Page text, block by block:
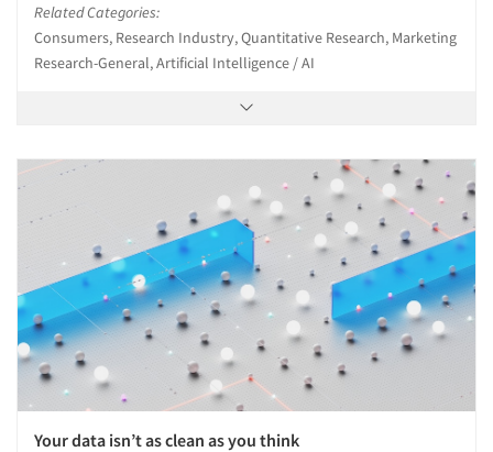
Related Categories:
Consumers, Research Industry, Quantitative Research, Marketing
Research-General, Artificial Intelligence / AI
Your data isn’t as clean as you think